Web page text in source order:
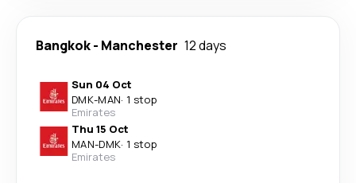
Bangkok- Manchester 12 days
Sun 04 Oct
DMK-MAN· 1 stop
Emirates
Thu 15 Oct
MAN-DMK· 1 stop
Emirates